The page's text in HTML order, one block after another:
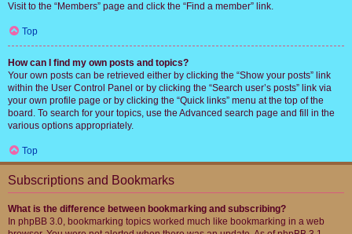
Visit to the “Members” page and click the “Find a member” link.
Top
How can I find my own posts and topics?
Your own posts can be retrieved either by clicking the “Show your posts” link
within the User Control Panel or by clicking the “Search user’s posts” link via
your own profile page or by clicking the “Quick links” menu at the top of the
board. To search for your topics, use the Advanced search page and fill in the
various options appropriately.
Top
Subscriptions and Bookmarks
What is the difference between bookmarking and subscribing?
In phpBB 3.0, bookmarking topics worked much like bookmarking in a web